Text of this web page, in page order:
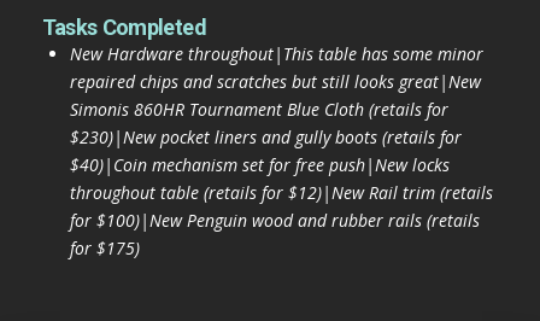
Tasks Completed
New Hardware throughout|This table has some minor
repaired chips and scratches but still looks great|New
Simonis 860HR Tournament Blue Cloth (retails for
$230)|New pocket liners and gully boots (retails for
$40)|Coin mechanism set for free push|New locks
throughout table (retails for $12)|New Rail trim (retails
for $100)|New Penguin wood and rubber rails (retails
for $175)